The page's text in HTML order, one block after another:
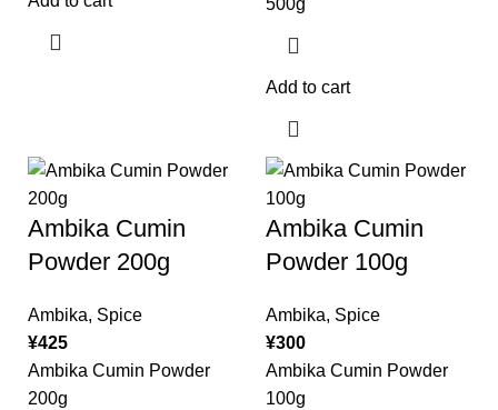
500g
Add to cart
Ambika Cumin
Powder 200g
Ambika, Spice
¥425
Ambika Cumin Powder
200g
Ambika Cumin
Powder 100g
Ambika, Spice
¥300
Ambika Cumin Powder
100g